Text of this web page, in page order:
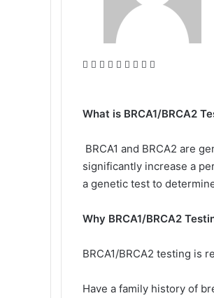
Facebook
X LinkedIn
Tumblr
Pinterest
Reddit
VKontakte
Odnoklassniki
What is BRCA1/BRCA2
BRCA1 and BRCA2 are
significantly increase a
a genetic test to
Why BRCA1/BRCA2
BRCA1/BRCA2 testing is
Have a family history of